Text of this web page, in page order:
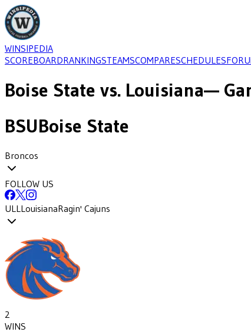
WINSIPEDIA
SCOREBOARDRANKINGSTEAMSCOMPARESCHEDULES
Boise State vs. Louisiana—
BSUBoise State
Broncos
FOLLOW US
ULLLouisianaRagin' Cajuns
2
WINS